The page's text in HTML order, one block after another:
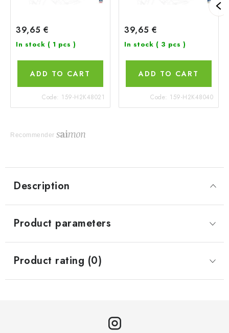
39,65 €
In stock ( 1 pcs )
ADD TO CART
Code: 159-H2K48021
39,65 €
In stock ( 3 pcs )
ADD TO CART
Code: 159-H2K48040
Recommender
Description
Product parameters
Product rating (0)